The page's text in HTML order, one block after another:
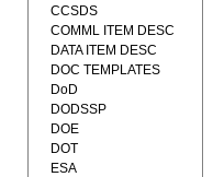
CCSDS
COMML ITEM DESC
DATA ITEM DESC
DOC TEMPLATES
DoD
DODSSP
DOE
DOT
ESA